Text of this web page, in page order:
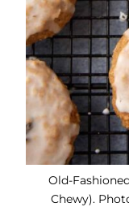
Old-
Chewy).